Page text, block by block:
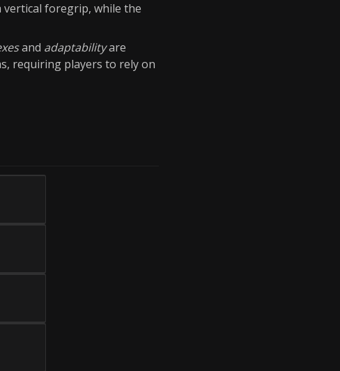
vertical foregrip, while the
and adaptabilityare
requiring players to rely on